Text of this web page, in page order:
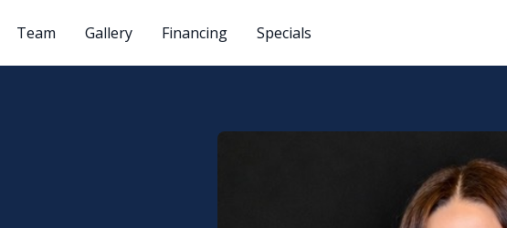
Team Gallery Financing Specials